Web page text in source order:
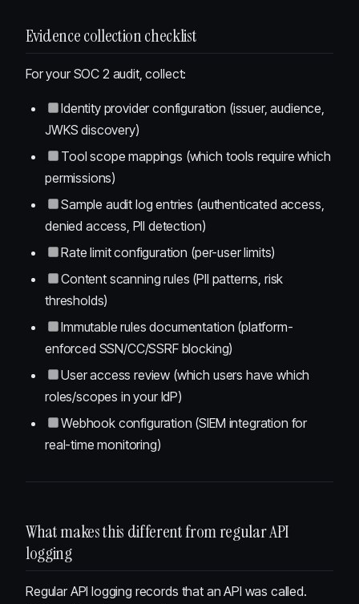
Evidence collection checklist
For your SOC 2 audit, collect:
Identity provider configuration (issuer, audience,
JWKS discovery)
Tool scope mappings (which tools require which
permissions)
Sample audit log entries (authenticated access,
denied access, PII detection)
Rate limit configuration (per-user limits)
Content scanning rules (PII patterns, risk
thresholds)
Immutable rules documentation (platform-
enforced SSN/CC/SSRF blocking)
User access review (which users have which
roles/scopes in your IdP)
Webhook configuration (SIEM integration for
real-time monitoring)
What makes this different from regular API
logging
Regular API logging records that an API was called.